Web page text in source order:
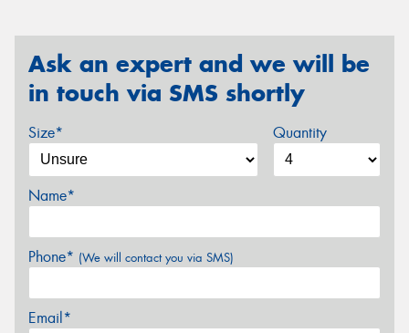
Ask an expert and we will be
in touch via SMS shortly
Size* Quantity
Name*
Phone* (We will contact you via SMS)
Email*